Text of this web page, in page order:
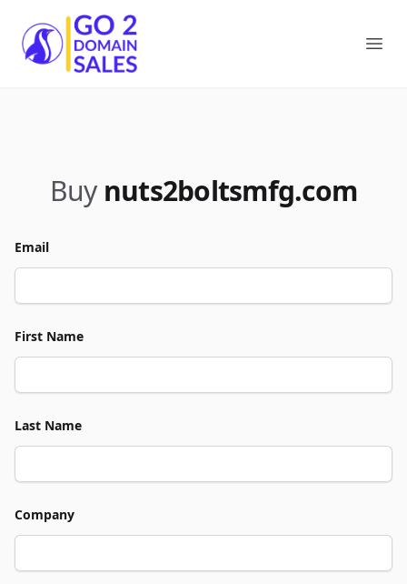
Go2DomainSales
Buy nuts2boltsmfg.com
Email
First Name
Last Name
Company